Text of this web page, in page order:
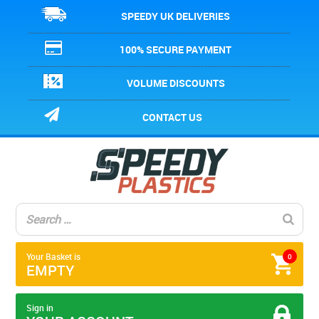
SPEEDY UK DELIVERIES
100% SECURE PAYMENT
VOLUME DISCOUNTS
CONTACT US
0
Your Basket is
EMPTY
Sign in